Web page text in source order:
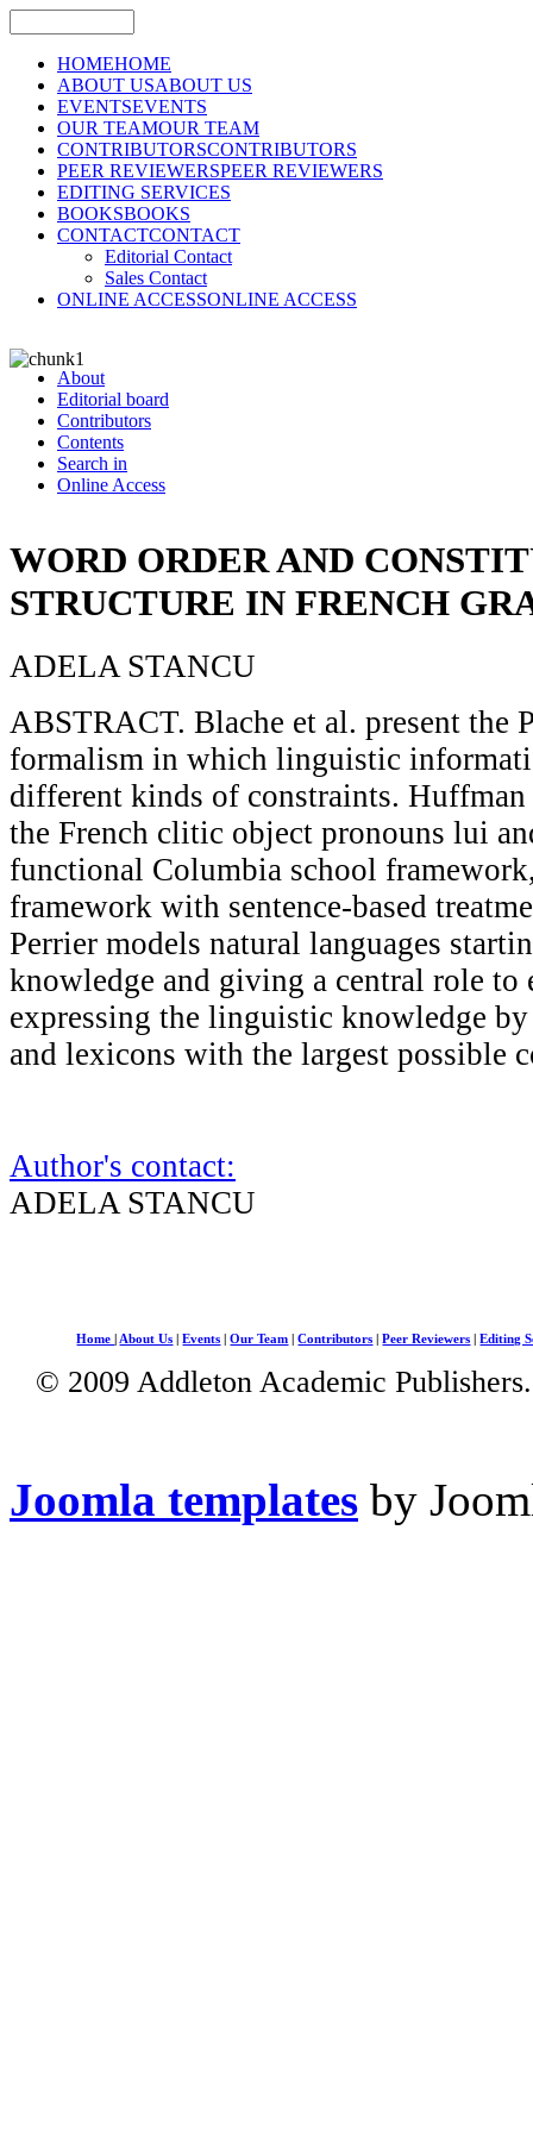
HOMEHOME
ABOUT USABOUT US
EVENTSEVENTS
OUR TEAMOUR TEAM
CONTRIBUTORSCONTRIBUTORS
PEER REVIEWERSPEER REVIEWERS
EDITING SERVICES
BOOKSBOOKS
CONTACTCONTACT
Editorial Contact
Sales Contact
ONLINE ACCESSONLINE ACCESS
About
Editorial board
Contributors
Contents
Search in
Online Access
WORD ORDER AND
STRUCTURE IN FRENCH
ADELA STANCU
ABSTRACT. Blache et al. present the
formalism in which linguistic
different kinds of constraints.
the French clitic object pronouns lui
functional Columbia school
framework with sentence-based
Perrier models natural languages
knowledge and giving a central role to
expressing the linguistic knowledge by
and lexicons with the largest possible
Author's contact:
ADELA STANCU
Home About Us |Events |Our Team |Contributors |Peer Reviewers |Editing
© 2009 Addleton Academic
Joomla templates by